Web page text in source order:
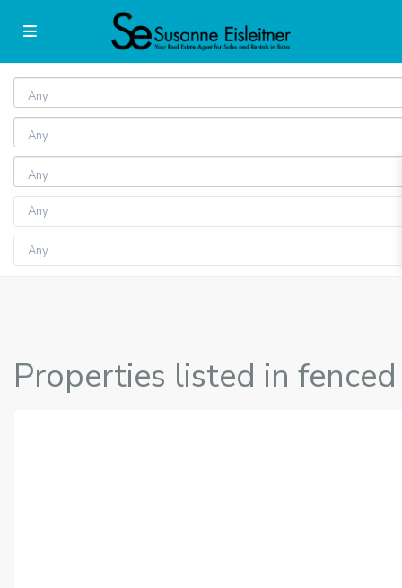
Any
Any
Any
Properties listed in